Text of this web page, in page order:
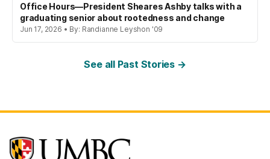
Office Hours—President Sheares Ashby talks with a
graduating senior about rootedness and change
Jun 17, 2026 • By: Randianne Leyshon '09
See all Past Stories →